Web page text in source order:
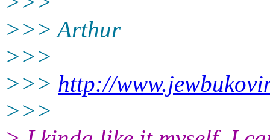
>>> Arthur
>>>
>>> http://
>>>